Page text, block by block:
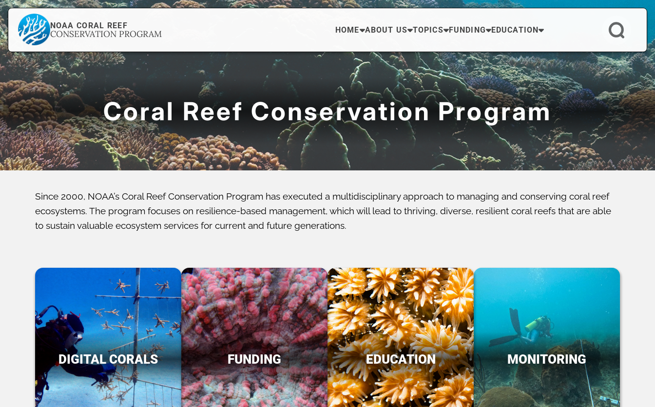
NOAA CORAL REEF
CONSERVATION PROGRAM HOME ABOUT US TOPICS FUNDING EDUCATION
Coral Reef Conservation Program
Since 2000, NOAA’s Coral Reef Conservation Program has executed a multidisciplinary approach to managing and conserving coral reef
ecosystems. The program focuses on resilience-based management, which will lead to thriving, diverse, resilient coral reefs that are able
to sustain valuable ecosystem services for current and future generations.
DIGITAL CORALS FUNDING EDUCATION MONITORING